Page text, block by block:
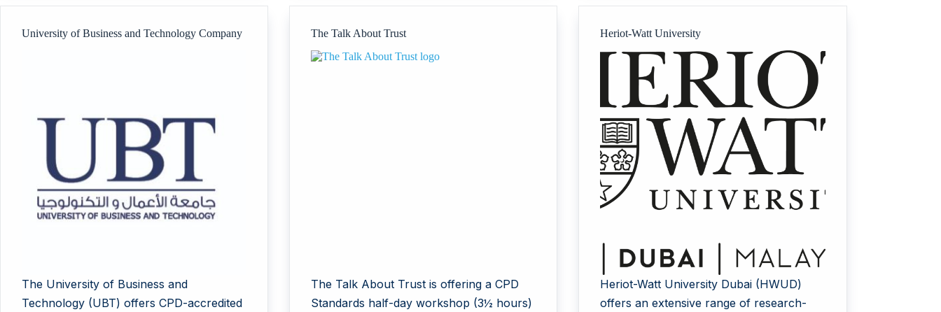
University of Business and Technology Company
The University of Business and
Technology (UBT) offers CPD-accredited
The Talk About Trust
The Talk About Trust is offering a CPD
Standards half-day workshop (3½ hours)
Heriot-Watt University
Heriot-Watt University Dubai (HWUD)
offers an extensive range of research-